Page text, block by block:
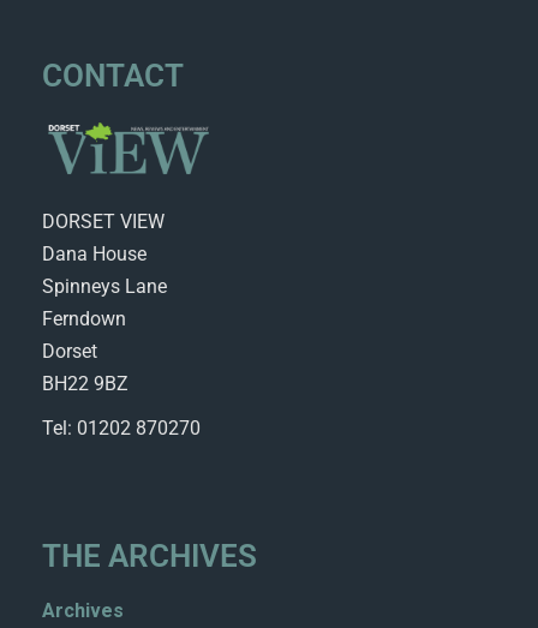
CONTACT
DORSET VIEW
Dana House
Spinneys Lane
Ferndown
Dorset
BH22 9BZ
Tel: 01202 870270
THE ARCHIVES
Archives